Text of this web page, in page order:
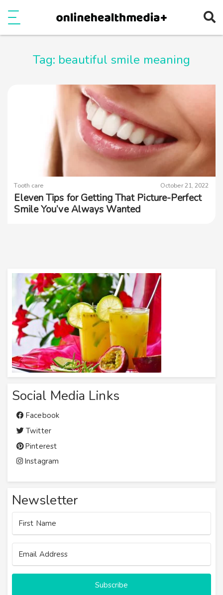
Tag: beautiful smile meaning
Tooth care October 21, 2022
Eleven Tips for Getting That Picture-Perfect
Smile You’ve Always Wanted
Social Media Links
Facebook
Twitter
Pinterest
Instagram
Newsletter
Subscribe